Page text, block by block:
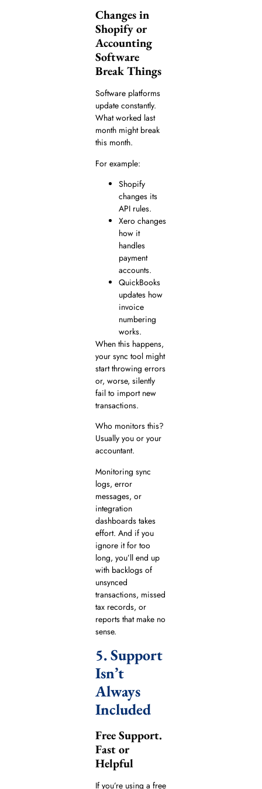
Changes in
Shopify or
Accounting
Software
Break Things
Software platforms
update constantly.
What worked last
month might break
this month.
For example:
Shopify
changes its
API rules.
Xero changes
how it
handles
payment
accounts.
QuickBooks
updates how
invoice
numbering
works.
When this happens,
your sync tool might
start throwing errors
or, worse, silently
fail to import new
transactions.
Who monitors this?
Usually you or your
accountant.
Monitoring sync
logs, error
messages, or
integration
dashboards takes
effort. And if you
ignore it for too
long, you’ll end up
with backlogs of
unsynced
transactions, missed
tax records, or
reports that make no
sense.
5. Support
Isn’t
Always
Included
Free Support.
Fast or
Helpful
If you’re using a free